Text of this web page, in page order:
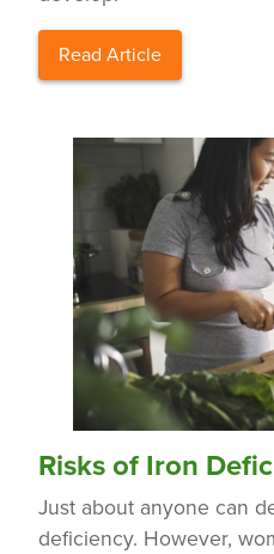
Read Article
Risks of Iron
Just about anyone can
deficiency. However,